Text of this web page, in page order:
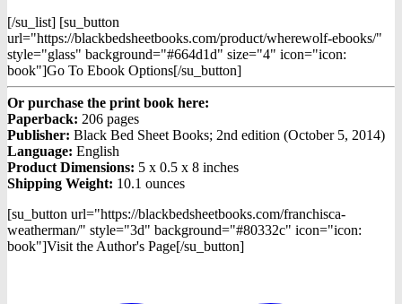
[/su_list] [su_button
url="https://blackbedsheetbooks.com/product/wherewolf-ebooks/"
style="glass" background="#664d1d" size="4" icon="icon:
book"]Go To Ebook Options[/su_button]
Or purchase the print book here:
Paperback: 206 pages
Publisher: Black Bed Sheet Books; 2nd edition (October 5, 2014)
Language: English
Product Dimensions: 5 x 0.5 x 8 inches
Shipping Weight: 10.1 ounces
[su_button url="https://blackbedsheetbooks.com/franchisca-
weatherman/" style="3d" background="#80332c" icon="icon:
book"]Visit the Author's Page[/su_button]